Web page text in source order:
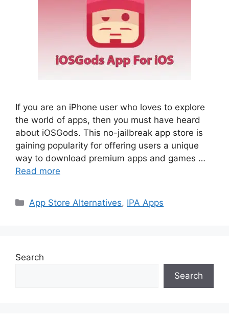
If you are an iPhone user who loves to explore
the world of apps, then you must have heard
about iOSGods. This no-jailbreak app store is
gaining popularity for offering users a unique
way to download premium apps and games …
Read more
Categories
App Store Alternatives, IPA Apps
Search
Search